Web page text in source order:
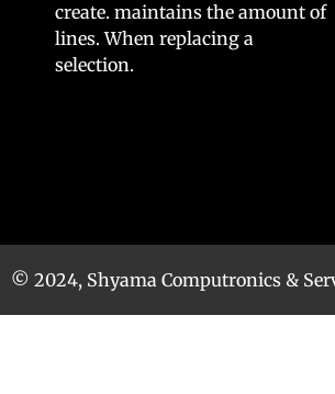
create. maintains the amount of
lines. When replacing a
selection.
© 2024, Shyama Computronics &